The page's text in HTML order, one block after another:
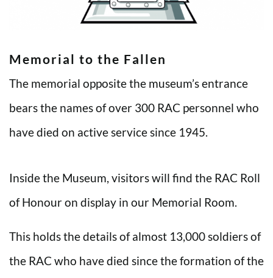
Memorial to the Fallen
The memorial opposite the museum’s entrance
bears the names of over 300 RAC personnel who
have died on active service since 1945.
Inside the Museum, visitors will find the RAC Roll
of Honour on display in our Memorial Room.
This holds the details of almost 13,000 soldiers of
the RAC who have died since the formation of the